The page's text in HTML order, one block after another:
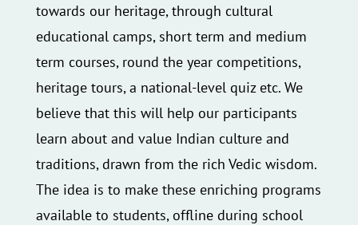
towards our heritage, through cultural
educational camps, short term and medium
term courses, round the year competitions,
heritage tours, a national-level quiz etc. We
believe that this will help our participants
learn about and value Indian culture and
traditions, drawn from the rich Vedic wisdom.
The idea is to make these enriching programs
available to students, offline during school